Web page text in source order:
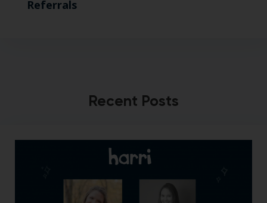
Referrals
Recent Posts